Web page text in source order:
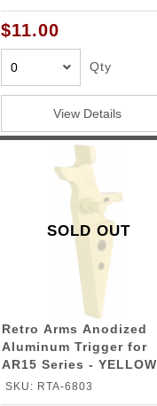
$11.00
Qty
View Details
SOLD OUT
Retro Arms Anodized
Aluminum Trigger for
AR15 Series - YELLOW
(Type A)
SKU: RTA-6803